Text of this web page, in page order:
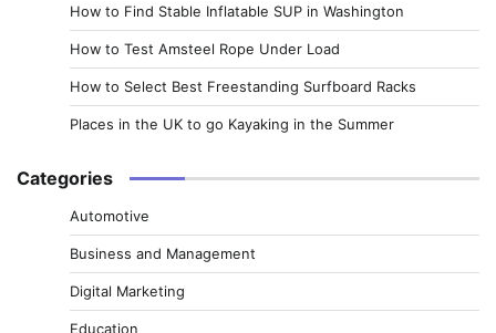
How to Find Stable Inflatable SUP in Washington
How to Test Amsteel Rope Under Load
How to Select Best Freestanding Surfboard Racks
Places in the UK to go Kayaking in the Summer
Categories
Automotive
Business and Management
Digital Marketing
Education